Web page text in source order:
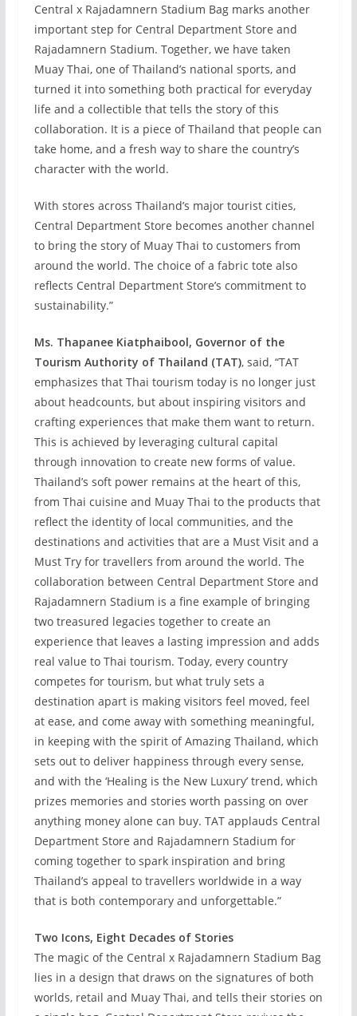
Central x Rajadamnern Stadium Bag marks another
important step for Central Department Store and
Rajadamnern Stadium. Together, we have taken
Muay Thai, one of Thailand’s national sports, and
turned it into something both practical for everyday
life and a collectible that tells the story of this
collaboration. It is a piece of Thailand that people can
take home, and a fresh way to share the country’s
character with the world.
With stores across Thailand’s major tourist cities,
Central Department Store becomes another channel
to bring the story of Muay Thai to customers from
around the world. The choice of a fabric tote also
reflects Central Department Store’s commitment to
sustainability.”
Ms. Thapanee Kiatphaibool, Governor of the
Tourism Authority of Thailand (TAT), said, “TAT
emphasizes that Thai tourism today is no longer just
about headcounts, but about inspiring visitors and
crafting experiences that make them want to return.
This is achieved by leveraging cultural capital
through innovation to create new forms of value.
Thailand’s soft power remains at the heart of this,
from Thai cuisine and Muay Thai to the products that
reflect the identity of local communities, and the
destinations and activities that are a Must Visit and a
Must Try for travellers from around the world. The
collaboration between Central Department Store and
Rajadamnern Stadium is a fine example of bringing
two treasured legacies together to create an
experience that leaves a lasting impression and adds
real value to Thai tourism. Today, every country
competes for tourism, but what truly sets a
destination apart is making visitors feel moved, feel
at ease, and come away with something meaningful,
in keeping with the spirit of Amazing Thailand, which
sets out to deliver happiness through every sense,
and with the ‘Healing is the New Luxury’ trend, which
prizes memories and stories worth passing on over
anything money alone can buy. TAT applauds Central
Department Store and Rajadamnern Stadium for
coming together to spark inspiration and bring
Thailand’s appeal to travellers worldwide in a way
that is both contemporary and unforgettable.”
Two Icons, Eight Decades of Stories
The magic of the Central x Rajadamnern Stadium Bag
lies in a design that draws on the signatures of both
worlds, retail and Muay Thai, and tells their stories on